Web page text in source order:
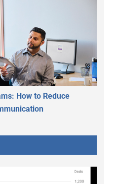
How to Reduce